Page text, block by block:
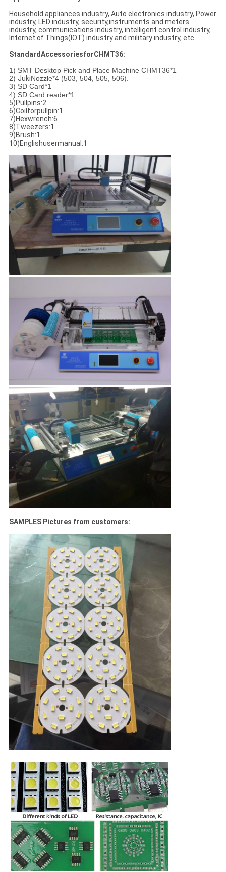
Household appliances industry, Auto electronics industry, Power
industry, LED industry, security,instruments and meters
industry, communications industry, intelligent control industry,
Internet of Things(IOT) industry and military industry, etc.
StandardAccessoriesforCHMT36:
1) SMT Desktop Pick and Place Machine CHMT36*1
2) JukiNozzle*4 (503, 504, 505, 506).
3) SD Card*1
4) SD Card reader*1
5)Pullpins:2
6)Coilforpullpin:1
7)Hexwrench:6
8)Tweezers:1
9)Brush:1
10)Englishusermanual:1
SAMPLES Pictures from customers: